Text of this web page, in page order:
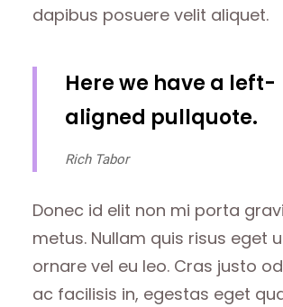
dapibus posuere velit aliquet.
Here we have a left-
aligned pullquote.
Rich Tabor
Donec id elit non mi porta
metus. Nullam quis risus eget
ornare vel eu leo. Cras justo
ac facilisis in, egestas eget